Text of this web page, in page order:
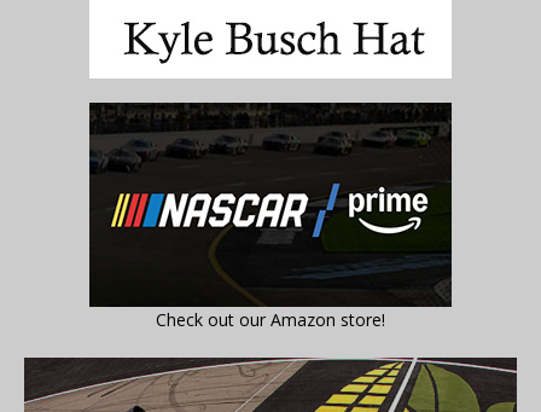
Check out our Amazon store!